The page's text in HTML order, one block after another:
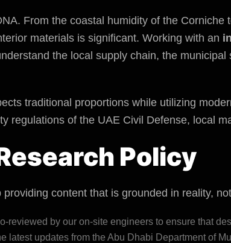
From the coastal humidity of the Corniche
materials is significant. Working with an
the local supply chain, the municipal
traditional proportions while utilizing
regulations of the UAE Civil Defense, local
Policy
content that is grounded in reality,
reviewed by our on-site engineers to ensure that
latest updates from the Abu Dhabi Department of